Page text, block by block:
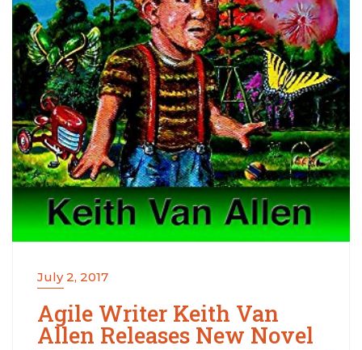
July 2, 2017
Agile Writer Keith Van
Allen Releases New Novel